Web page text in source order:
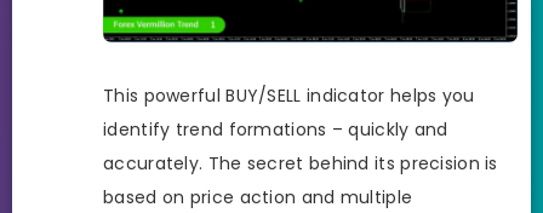
This powerful BUY/SELL indicator helps you
identify trend formations – quickly and
accurately. The secret behind its precision is
based on price action and multiple